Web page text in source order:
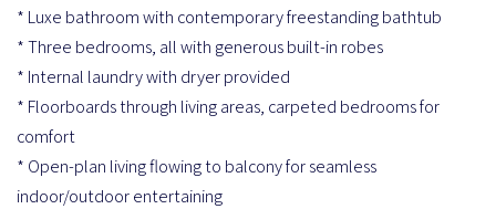
* Luxe bathroom with contemporary freestanding bathtub
* Three bedrooms, all with generous built-in robes
* Internal laundry with dryer provided
* Floorboards through living areas, carpeted bedrooms for
comfort
* Open-plan living flowing to balcony for seamless
indoor/outdoor entertaining